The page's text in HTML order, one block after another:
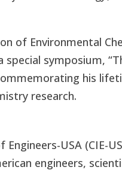
of Environmental
special symposium,
his
research.
USA (CIE-
engineers,